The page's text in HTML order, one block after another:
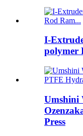
I-
polymer
Umshini
Press